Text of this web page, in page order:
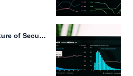
FileLu.com: The Future of Secure File Sharing and Cloud Storage...